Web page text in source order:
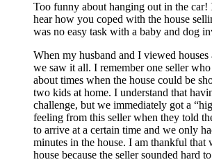
Too funny about hanging out in the car!
hear how you coped with the house
was no easy task with a baby and dog
When my husband and I viewed houses
we saw it all. I remember one seller
about times when the house could be
two kids at home. I understand that
challenge, but we immediately got a
feeling from this seller when they told
to arrive at a certain time and we only
minutes in the house. I am thankful that
house because the seller sounded hard